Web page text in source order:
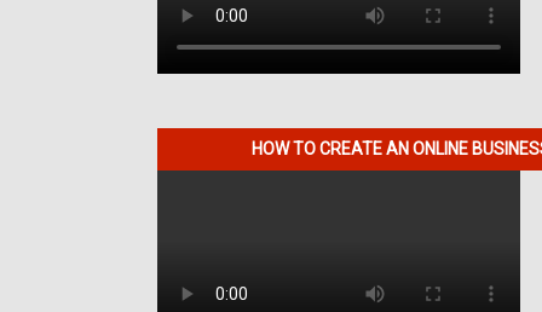
HOW TO CREATE AN ONLINE